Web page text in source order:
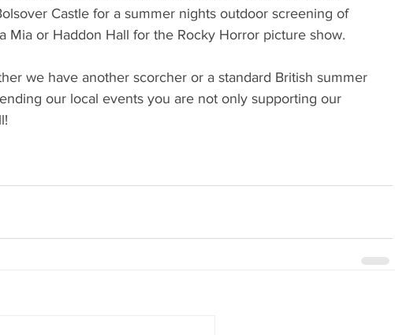
Castle for a summer nights outdoor screening of
Mia or Haddon Hall for the Rocky Horror picture show.
we have another scorcher or a standard British summer
our local events you are not only supporting our